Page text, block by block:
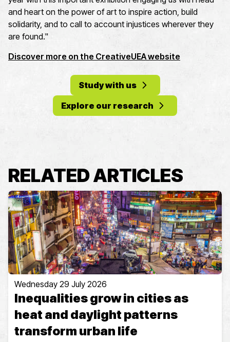
and heart on the power of art to inspire action, build
solidarity, and to call to account injustices wherever they
are found."
Discover more on the CreativeUEA website
Study with us
Explore our research
RELATED ARTICLES
Wednesday 29 July 2026
Inequalities grow in cities as
heat and daylight patterns
transform urban life